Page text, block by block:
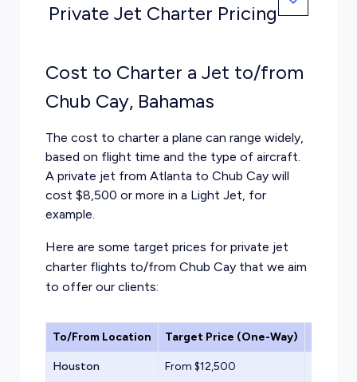
Private Jet Charter Pricing
Cost to Charter a Jet to/from
Chub Cay, Bahamas
The cost to charter a plane can range widely,
based on flight time and the type of aircraft.
A private jet from Atlanta to Chub Cay will
cost $8,500 or more in a Light Jet, for
example.
Here are some target prices for private jet
charter flights to/from Chub Cay that we aim
to offer our clients:
To/From Location Target Price (One-Way)
Houston From $12,500